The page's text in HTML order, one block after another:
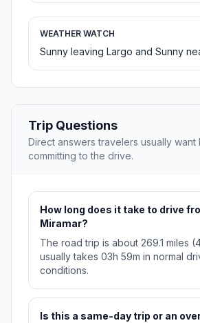
WEATHER WATCH
Sunny leaving Largo and Sunny
Trip Questions
Direct answers travelers usually
committing to the drive.
How long does it take to drive
Miramar?
The road trip is about 269.1 miles
usually takes 03h 59m in normal
conditions.
Is this a same-day trip or an